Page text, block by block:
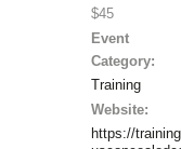
$45
Event
Category:
Training
Website:
https://training.